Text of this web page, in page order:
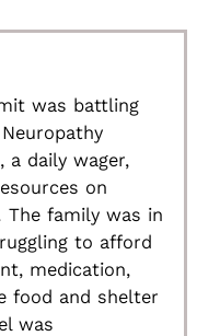
was battling
a daily wager,
on
The family was in
to afford
medication,
food and shelter
was